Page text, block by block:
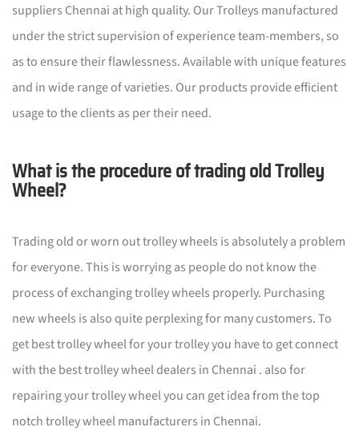
suppliers Chennai at high quality. Our Trolleys manufactured
under the strict supervision of experience team-members, so
as to ensure their flawlessness. Available with unique features
and in wide range of varieties. Our products provide efficient
usage to the clients as per their need.
What is the procedure of trading old Trolley
Wheel?
Trading old or worn out trolley wheels is absolutely a problem
for everyone. This is worrying as people do not know the
process of exchanging trolley wheels properly. Purchasing
new wheels is also quite perplexing for many customers. To
get best trolley wheel for your trolley you have to get connect
with the best trolley wheel dealers in Chennai . also for
repairing your trolley wheel you can get idea from the top
notch trolley wheel manufacturers in Chennai.